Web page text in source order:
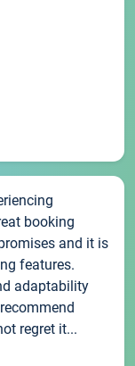
booking
and it is
features.
adaptability
regret it...